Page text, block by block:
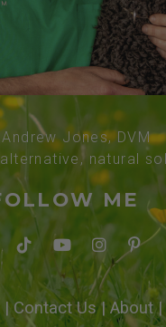
Andrew Jones, DVM
natural
ME
| Contact Us|About|